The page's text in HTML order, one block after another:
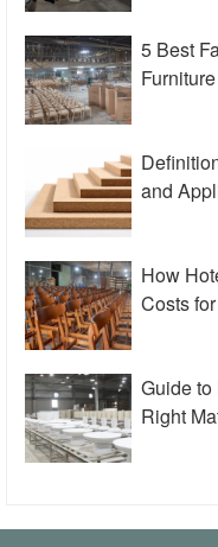
5 Best
and
How
Costs
Guide to
Right